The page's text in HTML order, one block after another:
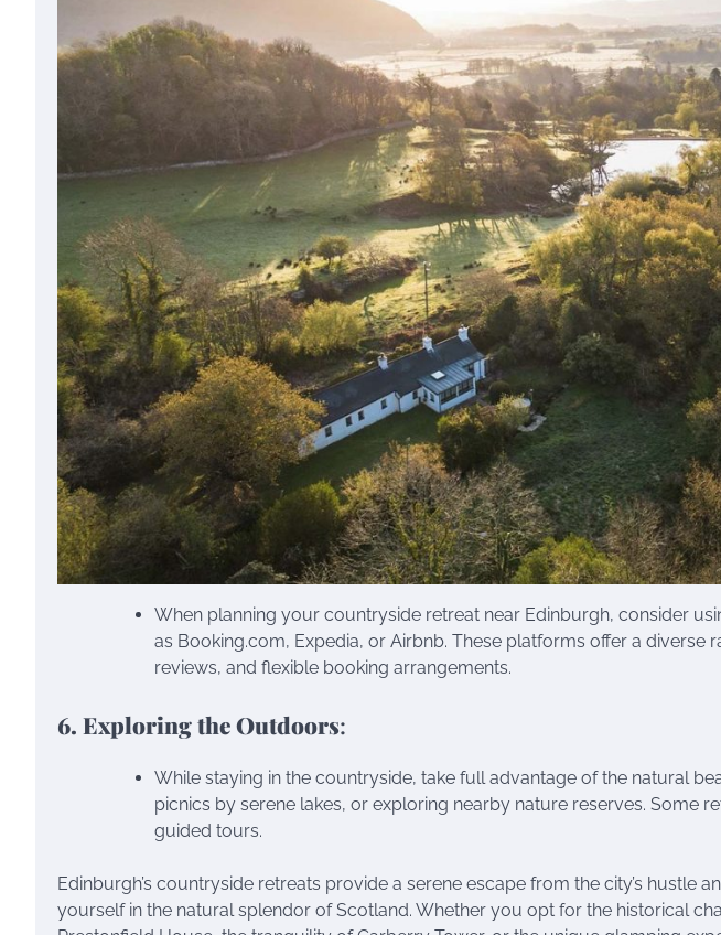
When planning your countryside retreat near Edinburgh, consider
as Booking.com, Expedia, or Airbnb. These platforms offer a
reviews, and flexible booking arrangements.
6. Exploring the Outdoors:
While staying in the countryside, take full advantage of the natural
picnics by serene lakes, or exploring nearby nature reserves. Some
guided tours.
Edinburgh’s countryside retreats provide a serene escape from the city’s hustle
yourself in the natural splendor of Scotland. Whether you opt for the historical